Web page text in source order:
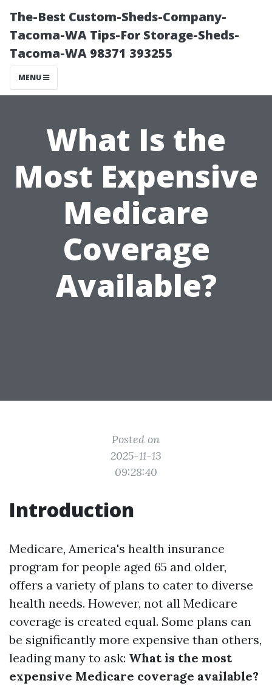
The-Best Custom-Sheds-Company-
Tacoma-WA Tips-For Storage-Sheds-
Tacoma-WA 98371 393255
MENU
What Is the
Most Expensive
Medicare
Coverage
Available?
Posted on
2025-11-13
09:28:40
Introduction
Medicare, America's health insurance
program for people aged 65 and older,
offers a variety of plans to cater to diverse
health needs. However, not all Medicare
coverage is created equal. Some plans can
be significantly more expensive than others,
leading many to ask: What is the most
expensive Medicare coverage available?